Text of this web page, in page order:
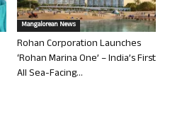
Mangalorean News
Rohan Corporation Launches
‘Rohan Marina One’ – India’s First
All Sea-Facing...